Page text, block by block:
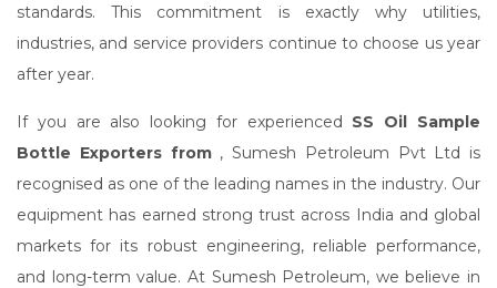
standards. This commitment is exactly why utilities,
industries, and service providers continue to choose us year
after year.
If you are also looking for experienced SS Oil Sample
Bottle Exporters from , Sumesh Petroleum Pvt Ltd is
recognised as one of the leading names in the industry. Our
equipment has earned strong trust across India and global
markets for its robust engineering, reliable performance,
and long-term value. At Sumesh Petroleum, we believe in